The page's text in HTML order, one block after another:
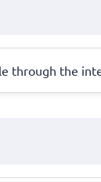
through the